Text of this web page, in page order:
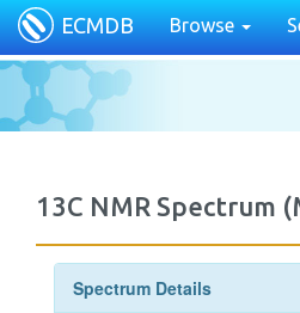
ECMDB Browse
13C NMR Spectrum
Spectrum Details